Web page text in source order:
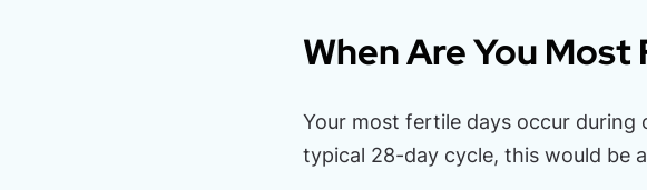
When Are You
Your most fertile days occur during
typical 28-day cycle, this would be